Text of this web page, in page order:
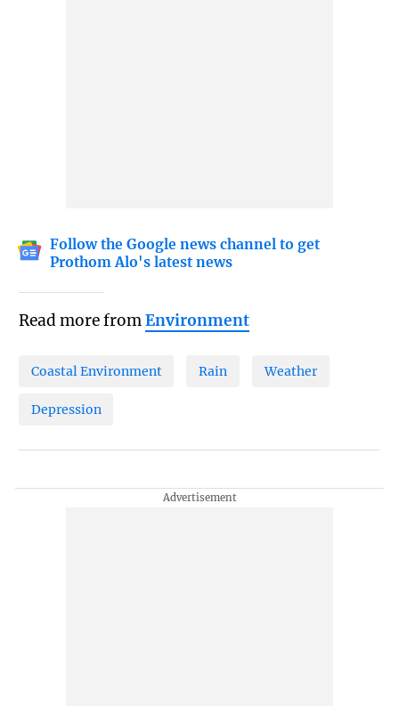
Follow the Google news channel to get
Prothom Alo's latest news
Read more fromEnvironment
Coastal Environment Rain Weather
Depression